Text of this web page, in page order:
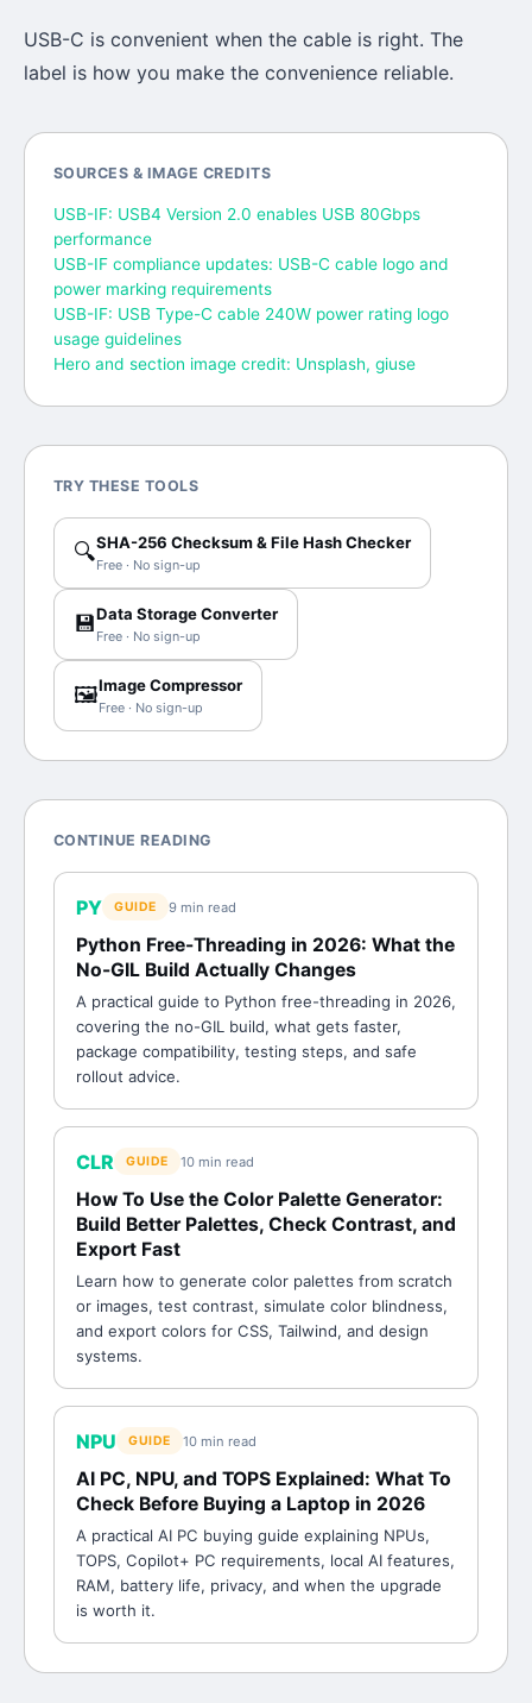
USB-C is convenient when the cable is right. The
label is how you make the convenience reliable.
SOURCES & IMAGE CREDITS
USB-IF: USB4 Version 2.0 enables USB 80Gbps
performance
USB-IF compliance updates: USB-C cable logo and
power marking requirements
USB-IF: USB Type-C cable 240W power rating logo
usage guidelines
Hero and section image credit: Unsplash, giuse
TRY THESE TOOLS
🔍SHA-256 Checksum & File Hash Checker
Free · No sign-up
💾Data Storage Converter
Free · No sign-up
🖼️Image Compressor
Free · No sign-up
CONTINUE READING
PY GUIDE 9 min read
Python Free-Threading in 2026: What the
No-GIL Build Actually Changes
A practical guide to Python free-threading in 2026,
covering the no-GIL build, what gets faster,
package compatibility, testing steps, and safe
rollout advice.
CLR GUIDE 10 min read
How To Use the Color Palette Generator:
Build Better Palettes, Check Contrast, and
Export Fast
Learn how to generate color palettes from scratch
or images, test contrast, simulate color blindness,
and export colors for CSS, Tailwind, and design
systems.
NPU GUIDE 10 min read
AI PC, NPU, and TOPS Explained: What To
Check Before Buying a Laptop in 2026
A practical AI PC buying guide explaining NPUs,
TOPS, Copilot+ PC requirements, local AI features,
RAM, battery life, privacy, and when the upgrade
is worth it.